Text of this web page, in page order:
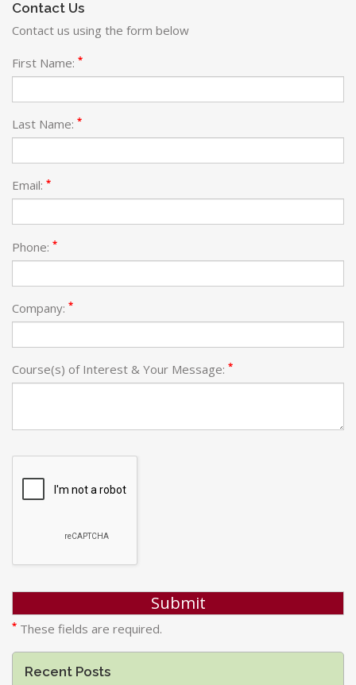
Contact Us
Contact us using the form below
First Name: *
Last Name: *
Email: *
Phone: *
Company: *
Course(s) of Interest & Your Message: *
* These fields are required.
Recent Posts